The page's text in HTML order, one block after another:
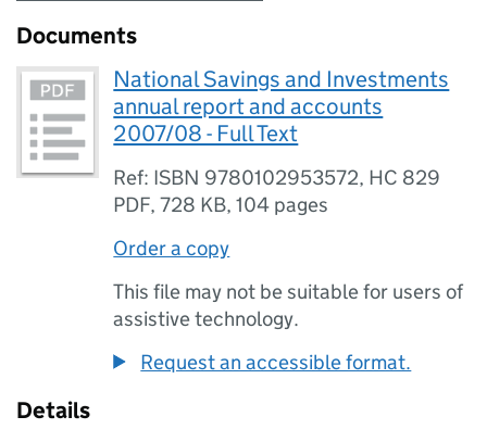
Documents
National Savings and Investments
annual report and accounts
2007/08 - Full Text
Ref: ISBN 9780102953572, HC 829
PDF,728 KB,104 pages
Order a copy
This file may not be suitable for users of
assistive technology.
Request an accessible format.
Details